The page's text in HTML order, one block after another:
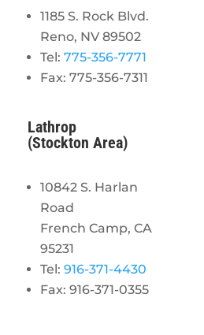
1185 S. Rock Blvd.
Reno, NV 89502
Tel:775-356-7771
Fax: 775-356-7311
Lathrop
(Stockton Area)
10842 S. Harlan
Road
French Camp, CA
95231
Tel:916-371-4430
Fax: 916-371-0355